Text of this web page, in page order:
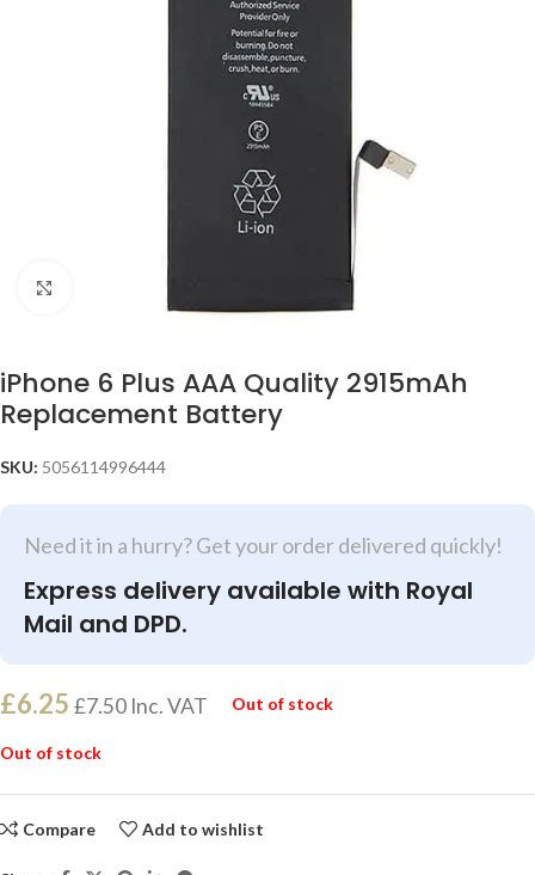
iPhone 6 Plus AAA Quality 2915mAh
Replacement Battery
SKU: 5056114996444
Need it in a hurry? Get your order delivered quickly!
Express delivery available with Royal
Mail and DPD.
£6.25 £7.50 Inc. VAT Out of stock
Out of stock
Compare Add to wishlist